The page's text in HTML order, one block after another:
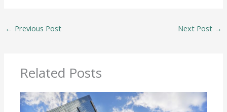
← Previous Post Next Post →
Related Posts